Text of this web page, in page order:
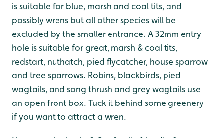
is suitable for blue, marsh and coal tits, and
possibly wrens but all other species will be
excluded by the smaller entrance. A 32mm entry
hole is suitable for great, marsh & coal tits,
redstart, nuthatch, pied flycatcher, house sparrow
and tree sparrows. Robins, blackbirds, pied
wagtails, and song thrush and grey wagtails use
an open front box. Tuck it behind some greenery
if you want to attract a wren.